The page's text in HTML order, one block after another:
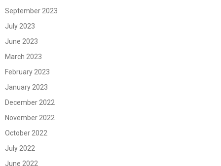
September 2023
July 2023
June 2023
March 2023
February 2023
January 2023
December 2022
November 2022
October 2022
July 2022
June 2022